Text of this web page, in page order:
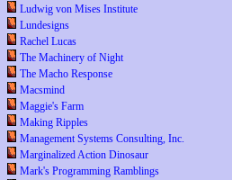
Ludwig von Mises Institute
Lundesigns
Rachel Lucas
The Machinery of Night
The Macho Response
Macsmind
Maggie's Farm
Making Ripples
Management Systems Consulting, Inc.
Marginalized Action Dinosaur
Mark's Programming Ramblings